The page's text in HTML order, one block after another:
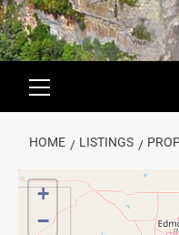
HOME LISTINGS
+
−